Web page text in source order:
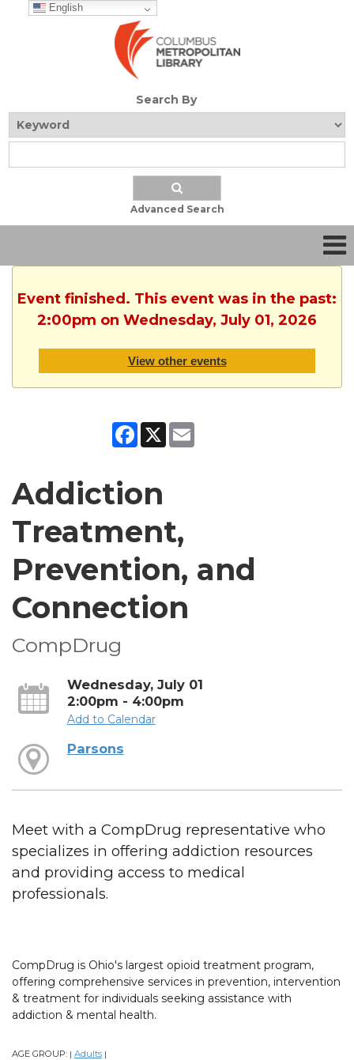
English
Search By
Advanced Search
Event finished. This event was in the past:
2:00pm on Wednesday, July 01, 2026
View other events
Facebook
X
Addiction
Treatment,
Prevention, and
Connection
CompDrug
Wednesday, July 01
2:00pm - 4:00pm
Add to Calendar
Parsons
Meet with a CompDrug representative who
specializes in offering addiction resources
and providing access to medical
professionals.
CompDrug is Ohio's largest opioid treatment program,
offering comprehensive services in prevention, intervention
& treatment for individuals seeking assistance with
addiction & mental health.
AGE GROUP: | Adults |